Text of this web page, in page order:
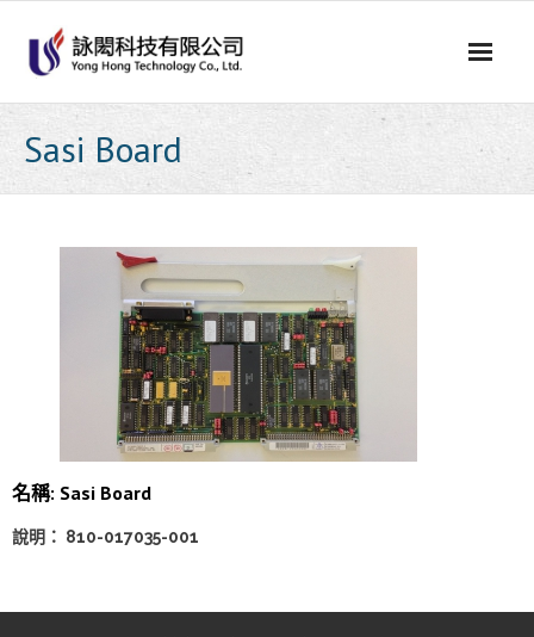
content
Sasi Board
名稱: Sasi Board
說明： 810-017035-001